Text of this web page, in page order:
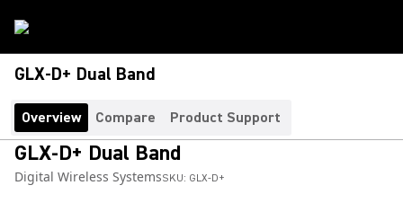
GLX-D+ Dual Band
Overview Compare Product Support
GLX-D+ Dual Band
Digital Wireless SystemsSKU: GLX-D+